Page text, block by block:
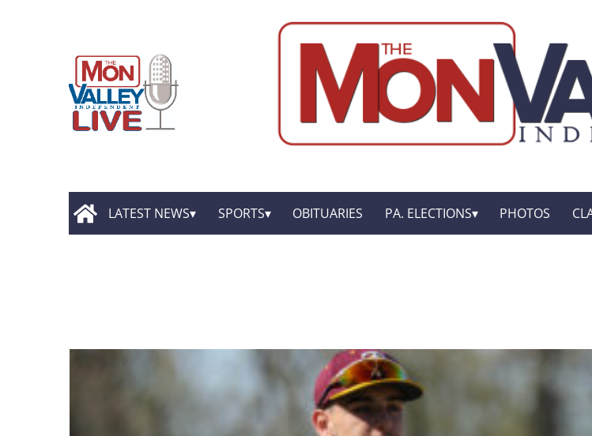
LATEST NEWS SPORTS OBITUARIES PA. ELECTIONS PHOTOS